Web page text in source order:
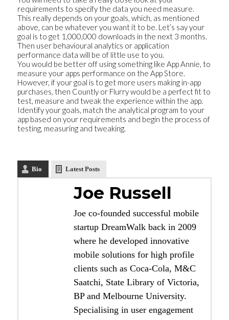
requirements to specify the data you need measure.
This really depends on your goals, which, as mentioned
above, can be whatever you want it to be. Let’s say your
goal is to get 1,000,000 downloads in the next 3 months.
Then user behavioural analytics or application
performance data will be of little use to you.
You would be better off using something like App Annie, to
measure your apps performance on the App Store.
However, if your goal is to get more users making in-app
purchases, then Countly or Flurry would be a perfect fit to
test, measure and tweak the experience within the app.
Identify your goals, match the analytical program to your
app based on your requirements and begin the process of
testing, measuring and tweaking.
Bio Latest Posts
Joe Russell
Joe co-founded successful mobile
startup DreamWalk back in 2009
where he developed innovative
mobile solutions for high profile
clients such as Coca-Cola, M&C
Saatchi, State Library of Victoria,
BP and Melbourne University.
Specialising in user engagement